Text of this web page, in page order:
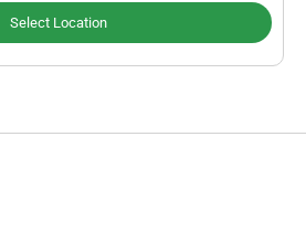
Select Location